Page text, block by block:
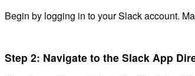
Begin by logging in to your Slack account.
Step 2: Navigate to the Slack App